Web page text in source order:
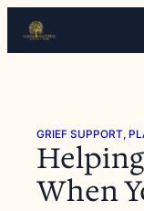
content
GRIEF SUPPORT,
When